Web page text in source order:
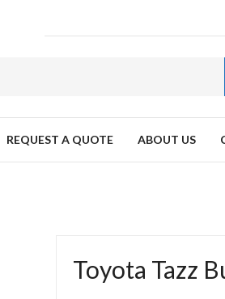
REQUEST A QUOTE ABOUT US
Toyota Tazz